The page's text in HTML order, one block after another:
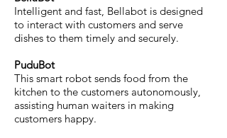
Intelligent and fast, Bellabot is designed
to interact with customers and serve
dishes to them timely and securely.
PuduBot
This smart robot sends food from the
kitchen to the customers autonomously,
assisting human waiters in making
customers happy.